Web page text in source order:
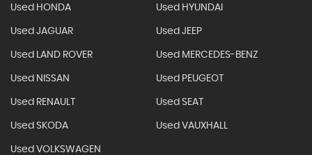
Used HONDA Used HYUNDAI
Used JAGUAR Used JEEP
Used LAND ROVER Used MERCEDES-BENZ
Used NISSAN Used PEUGEOT
Used RENAULT Used SEAT
Used SKODA Used VAUXHALL
Used VOLKSWAGEN